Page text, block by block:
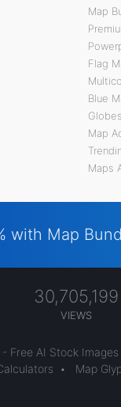
Map
Flag
Blue
Globes
Map
Maps
with Map
30,705,199
VIEWS
Free AI Stock Images
• Map